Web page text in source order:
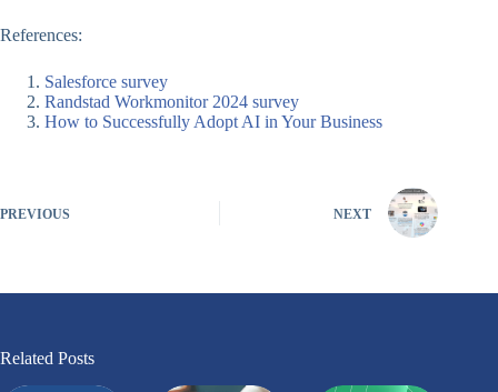
References:
Salesforce survey
Randstad Workmonitor 2024 survey
How to Successfully Adopt AI in Your Business
PREVIOUS NEXT
Related Posts